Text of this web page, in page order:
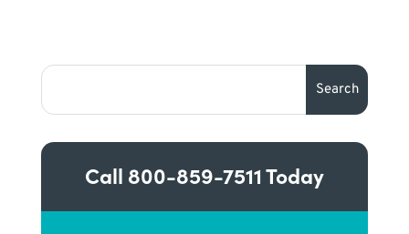
Call 800-859-7511Today